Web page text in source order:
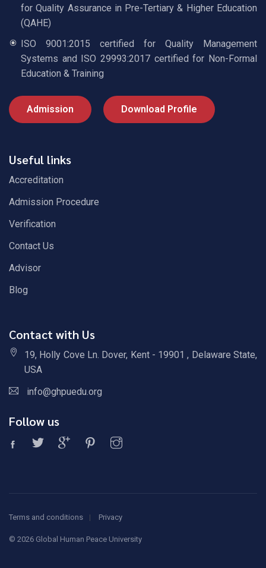
for Quality Assurance in Pre-Tertiary & Higher Education
(QAHE)
ISO 9001:2015 certified for Quality Management
Systems and ISO 29993:2017 certified for Non-Formal
Education & Training
Admission Download Profile
Useful links
Accreditation
Admission Procedure
Verification
Contact Us
Advisor
Blog
Contact with Us
19, Holly Cove Ln. Dover, Kent - 19901 , Delaware State,
USA
info@ghpuedu.org
Follow us
Terms and conditions Privacy
© 2026 Global Human Peace University